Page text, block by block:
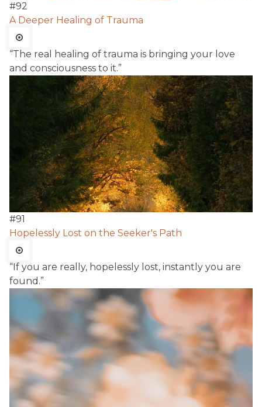
#92
A Deeper Healing of Trauma
“The real healing of trauma is bringing your love
and consciousness to it.”
#91
Hopelessly Lost on the Seeker's Path
“If you are really, hopelessly lost, instantly you are
found.”